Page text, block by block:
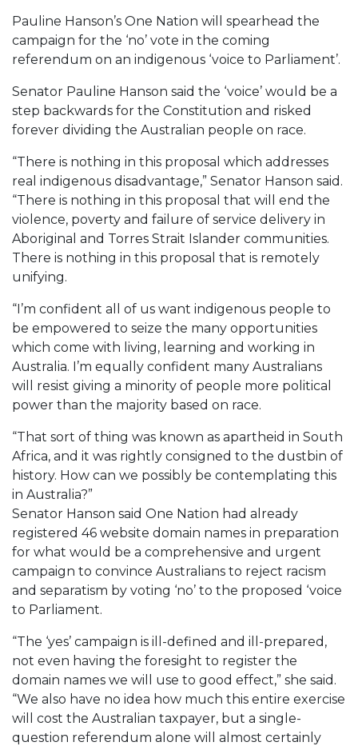
Pauline Hanson’s One Nation will spearhead the
campaign for the ‘no’ vote in the coming
referendum on an indigenous ‘voice to Parliament’.
Senator Pauline Hanson said the ‘voice’ would be a
step backwards for the Constitution and risked
forever dividing the Australian people on race.
“There is nothing in this proposal which addresses
real indigenous disadvantage,” Senator Hanson said.
“There is nothing in this proposal that will end the
violence, poverty and failure of service delivery in
Aboriginal and Torres Strait Islander communities.
There is nothing in this proposal that is remotely
unifying.
“I’m confident all of us want indigenous people to
be empowered to seize the many opportunities
which come with living, learning and working in
Australia. I’m equally confident many Australians
will resist giving a minority of people more political
power than the majority based on race.
“That sort of thing was known as apartheid in South
Africa, and it was rightly consigned to the dustbin of
history. How can we possibly be contemplating this
in Australia?”
Senator Hanson said One Nation had already
registered 46 website domain names in preparation
for what would be a comprehensive and urgent
campaign to convince Australians to reject racism
and separatism by voting ‘no’ to the proposed ‘voice
to Parliament.
“The ‘yes’ campaign is ill-defined and ill-prepared,
not even having the foresight to register the
domain names we will use to good effect,” she said.
“We also have no idea how much this entire exercise
will cost the Australian taxpayer, but a single-
question referendum alone will almost certainly